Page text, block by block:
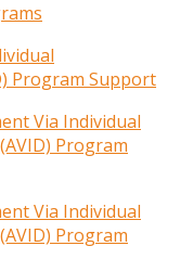
Program Support
Via Individual
Program
Via Individual
Program